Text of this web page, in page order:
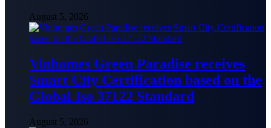
August 5, 2026
Vinhomes Green Paradise receives
Smart City Certification based on the
Global Iso 37122 Standard
August 5, 2026